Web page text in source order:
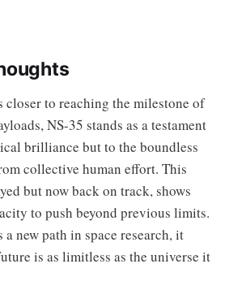
to reaching the milestone of
NS-35 stands as a testament
brilliance but to the boundless
collective human effort. This
but now back on track, shows
to push beyond previous limits.
a new path in space research, it
is as limitless as the universe it